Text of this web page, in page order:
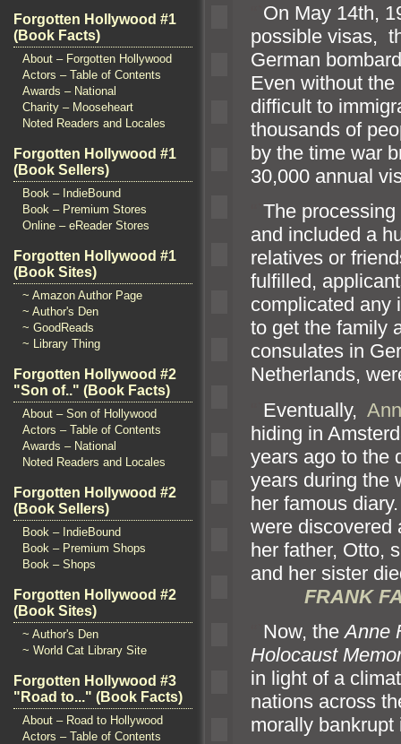
Forgotten Hollywood #1
(Book Facts)
About – Forgotten Hollywood
Actors – Table of Contents
Awards – National
Charity – Mooseheart
Noted Readers and Locales
Forgotten Hollywood #1
(Book Sellers)
Book – IndieBound
Book – Premium Stores
Online – eReader Stores
Forgotten Hollywood #1
(Book Sites)
~ Amazon Author Page
~ Author's Den
~ GoodReads
~ Library Thing
Forgotten Hollywood #2
"Son of.." (Book Facts)
About – Son of Hollywood
Actors – Table of Contents
Awards – National
Noted Readers and Locales
Forgotten Hollywood #2
(Book Sellers)
Book – IndieBound
Book – Premium Shops
Book – Shops
Forgotten Hollywood #2
(Book Sites)
~ Author's Den
~ World Cat Library Site
Forgotten Hollywood #3
"Road to..." (Book Facts)
About – Road to Hollywood
Actors – Table of Contents
On May 14th,
possible visas,
German
Even without
difficult to
thousands of
by the time war
30,000 annual
The
and included a
relatives or
fulfilled,
complicated any
to get the family
consulates in
Netherl ands,
Eventually,
hiding in
years ago to the
years during the
her famous
were discovered
her father, Otto,
and her sister
FRANK
Now, theAnne
Holocaust
in light of a
nations across
morally bankrupt